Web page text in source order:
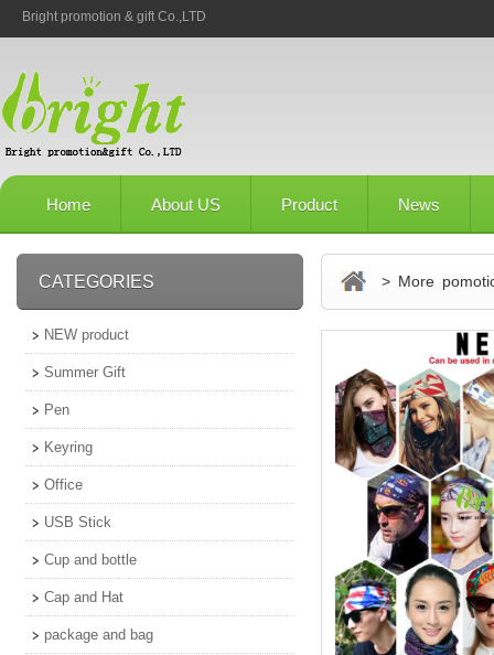
Bright promotion & gift Co.,LTD
Home About US Product News
CATEGORIES
NEW product
Summer Gift
Pen
Keyring
Office
USB Stick
Cup and bottle
Cap and Hat
package and bag
> More